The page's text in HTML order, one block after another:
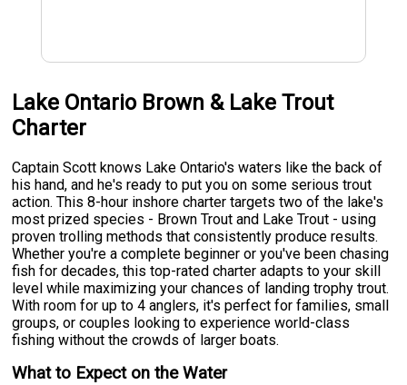
Lake Ontario Brown & Lake Trout
Charter
Captain Scott knows Lake Ontario's waters like the back of
his hand, and he's ready to put you on some serious trout
action. This 8-hour inshore charter targets two of the lake's
most prized species - Brown Trout and Lake Trout - using
proven trolling methods that consistently produce results.
Whether you're a complete beginner or you've been chasing
fish for decades, this top-rated charter adapts to your skill
level while maximizing your chances of landing trophy trout.
With room for up to 4 anglers, it's perfect for families, small
groups, or couples looking to experience world-class
fishing without the crowds of larger boats.
What to Expect on the Water